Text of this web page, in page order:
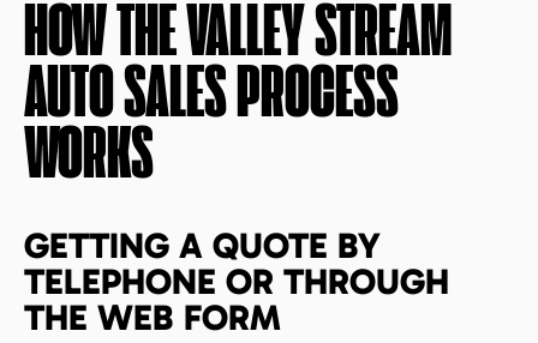
HOW THEVALLEY STREAM
AUTO SALES PROCESS
WORKS
GETTING A QUOTE BY
TELEPHONE OR THROUGH
THE WEB FORM